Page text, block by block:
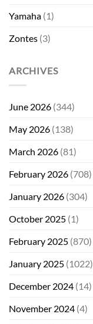
Yamaha (1)
Zontes (3)
ARCHIVES
June 2026 (344)
May 2026 (138)
March 2026 (81)
February 2026 (708)
January 2026 (304)
October 2025 (1)
February 2025 (870)
January 2025 (1022)
December 2024 (14)
November 2024 (4)